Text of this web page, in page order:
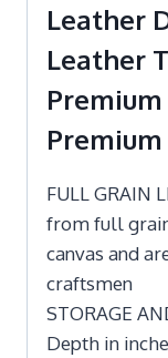
Leather
Leather
Premium
FULL GRAIN
from full
canvas and
craftsmen
STORAGE
Depth in